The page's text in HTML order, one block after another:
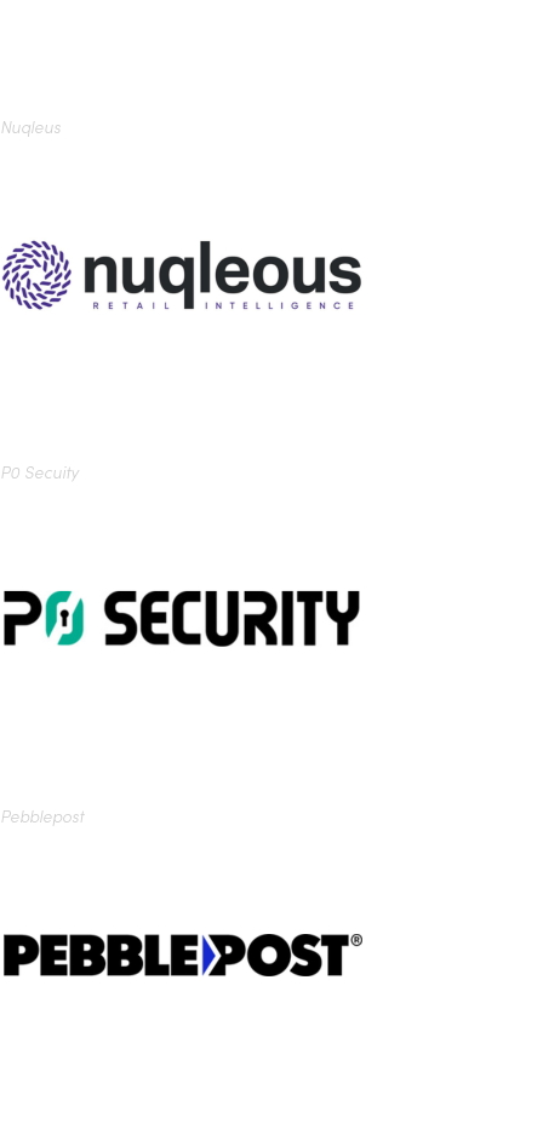
Nuqleus
P0 Secuity
Pebblepost